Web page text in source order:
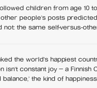
children from age 10
people’s posts
not: the same self-versus-
the world’s happiest
isn’t constant joy — a Finnish
the kind of